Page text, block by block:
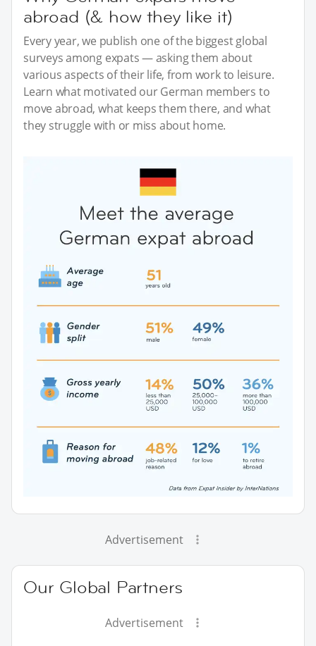
abroad (& how they like it)
Every year, we publish one of the biggest global
surveys among expats — asking them about
various aspects of their life, from work to leisure.
Learn what motivated our German members to
move abroad, what keeps them there, and what
they struggle with or miss about home.
Advertisement
Our Global Partners
Advertisement